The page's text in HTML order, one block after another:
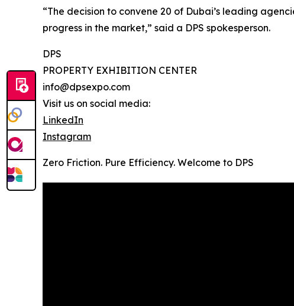
“The decision to convene 20 of Dubai’s leading
progress in the market,” said a DPS spokesperson.
DPS
PROPERTY EXHIBITION CENTER
info@dpsexpo.com
Visit us on social media:
LinkedIn
Instagram
Zero Friction. Pure Efficiency. Welcome to DPS